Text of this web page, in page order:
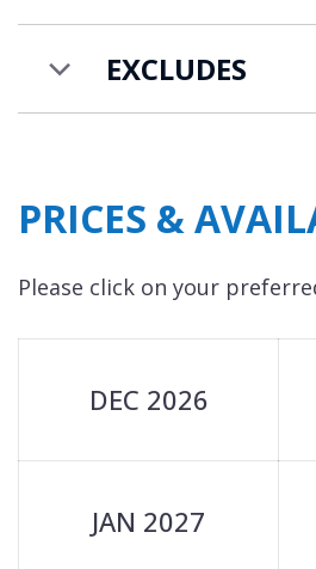
EXCLUDES
PRICES &
Please click on your
DEC 2026
JAN 2027